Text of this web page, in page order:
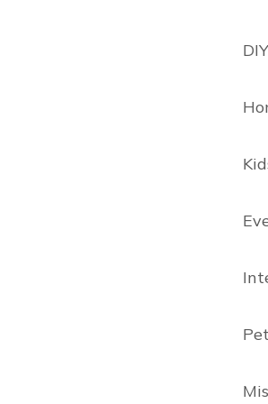
DIY
Pet